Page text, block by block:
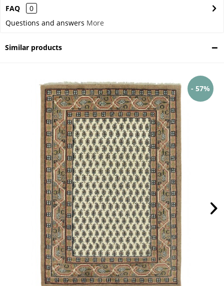
FAQ
0
Questions and answers More
Similar products
- 57%